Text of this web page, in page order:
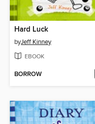
Hard Luck
byJeff Kinney
EBOOK
BORROW